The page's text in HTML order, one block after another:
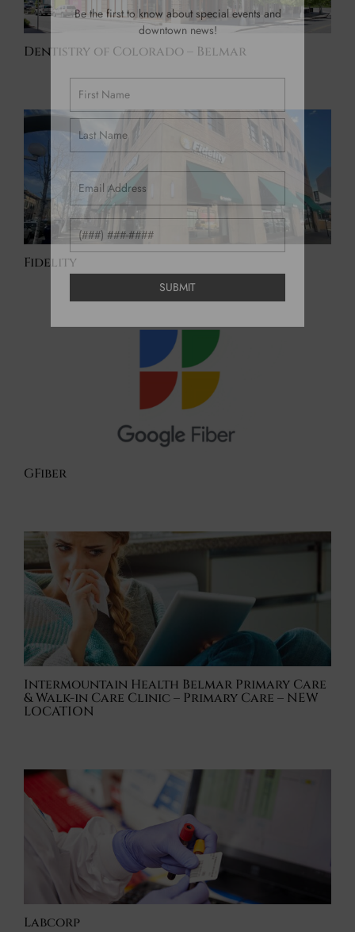
Dentistry of Colorado – Belmar
Fidelity
GFiber
Intermountain Health Belmar Primary Care
& Walk-in Care Clinic – Primary Care – NEW
LOCATION
Labcorp
Be the first to know about special events and
downtown news!
(Required)
(Required)